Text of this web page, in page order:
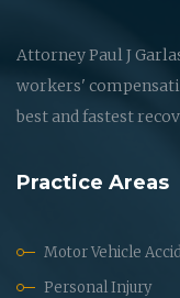
Attorney Paul J
workers'
best and fastest
Practice Areas
Motor Vehicle
Personal Injury